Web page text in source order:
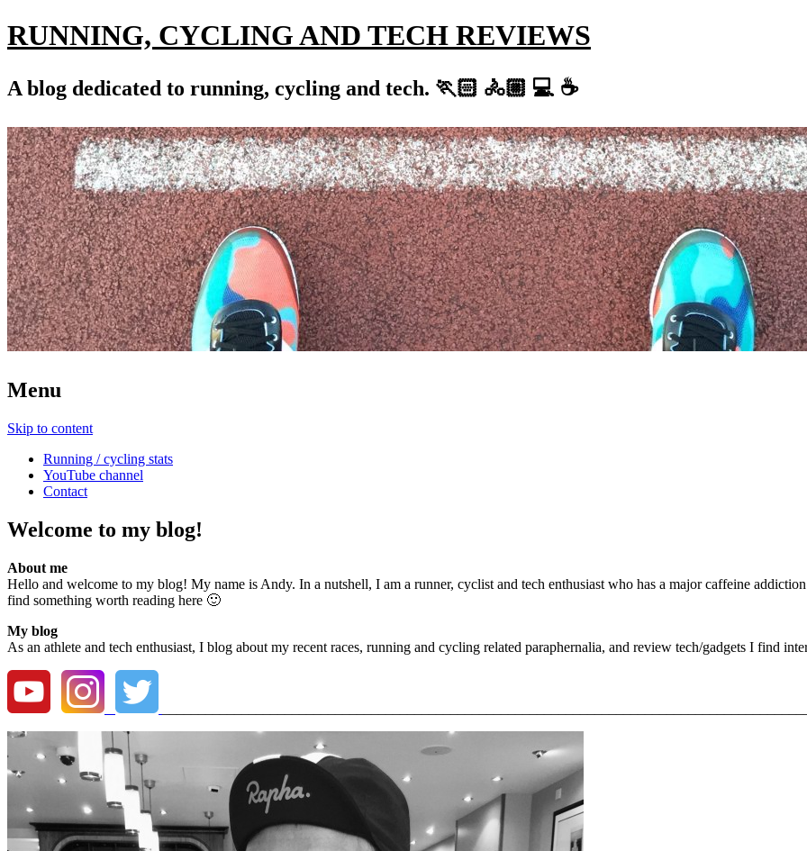
RUNNING, CYCLING AND TECH REVIEWS
A blog dedicated to running, cycling and tech. 🏃🏻 🚴🏼 💻 ☕️
Menu
Skip to content
Running / cycling stats
YouTube channel
Contact
Welcome to my blog!
About me
Hello and welcome to my blog! My name is Andy. In a nutshell, I am a runner, cyclist and tech enthusiast who has a major caffeine
find something worth reading here 🙂
My blog
As an athlete and tech enthusiast, I blog about my recent races, running and cycling related paraphernalia, and review tech/gadgets I find